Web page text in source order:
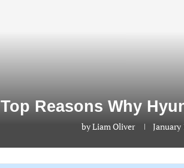
Top Reasons Why
byLiam Oliver January